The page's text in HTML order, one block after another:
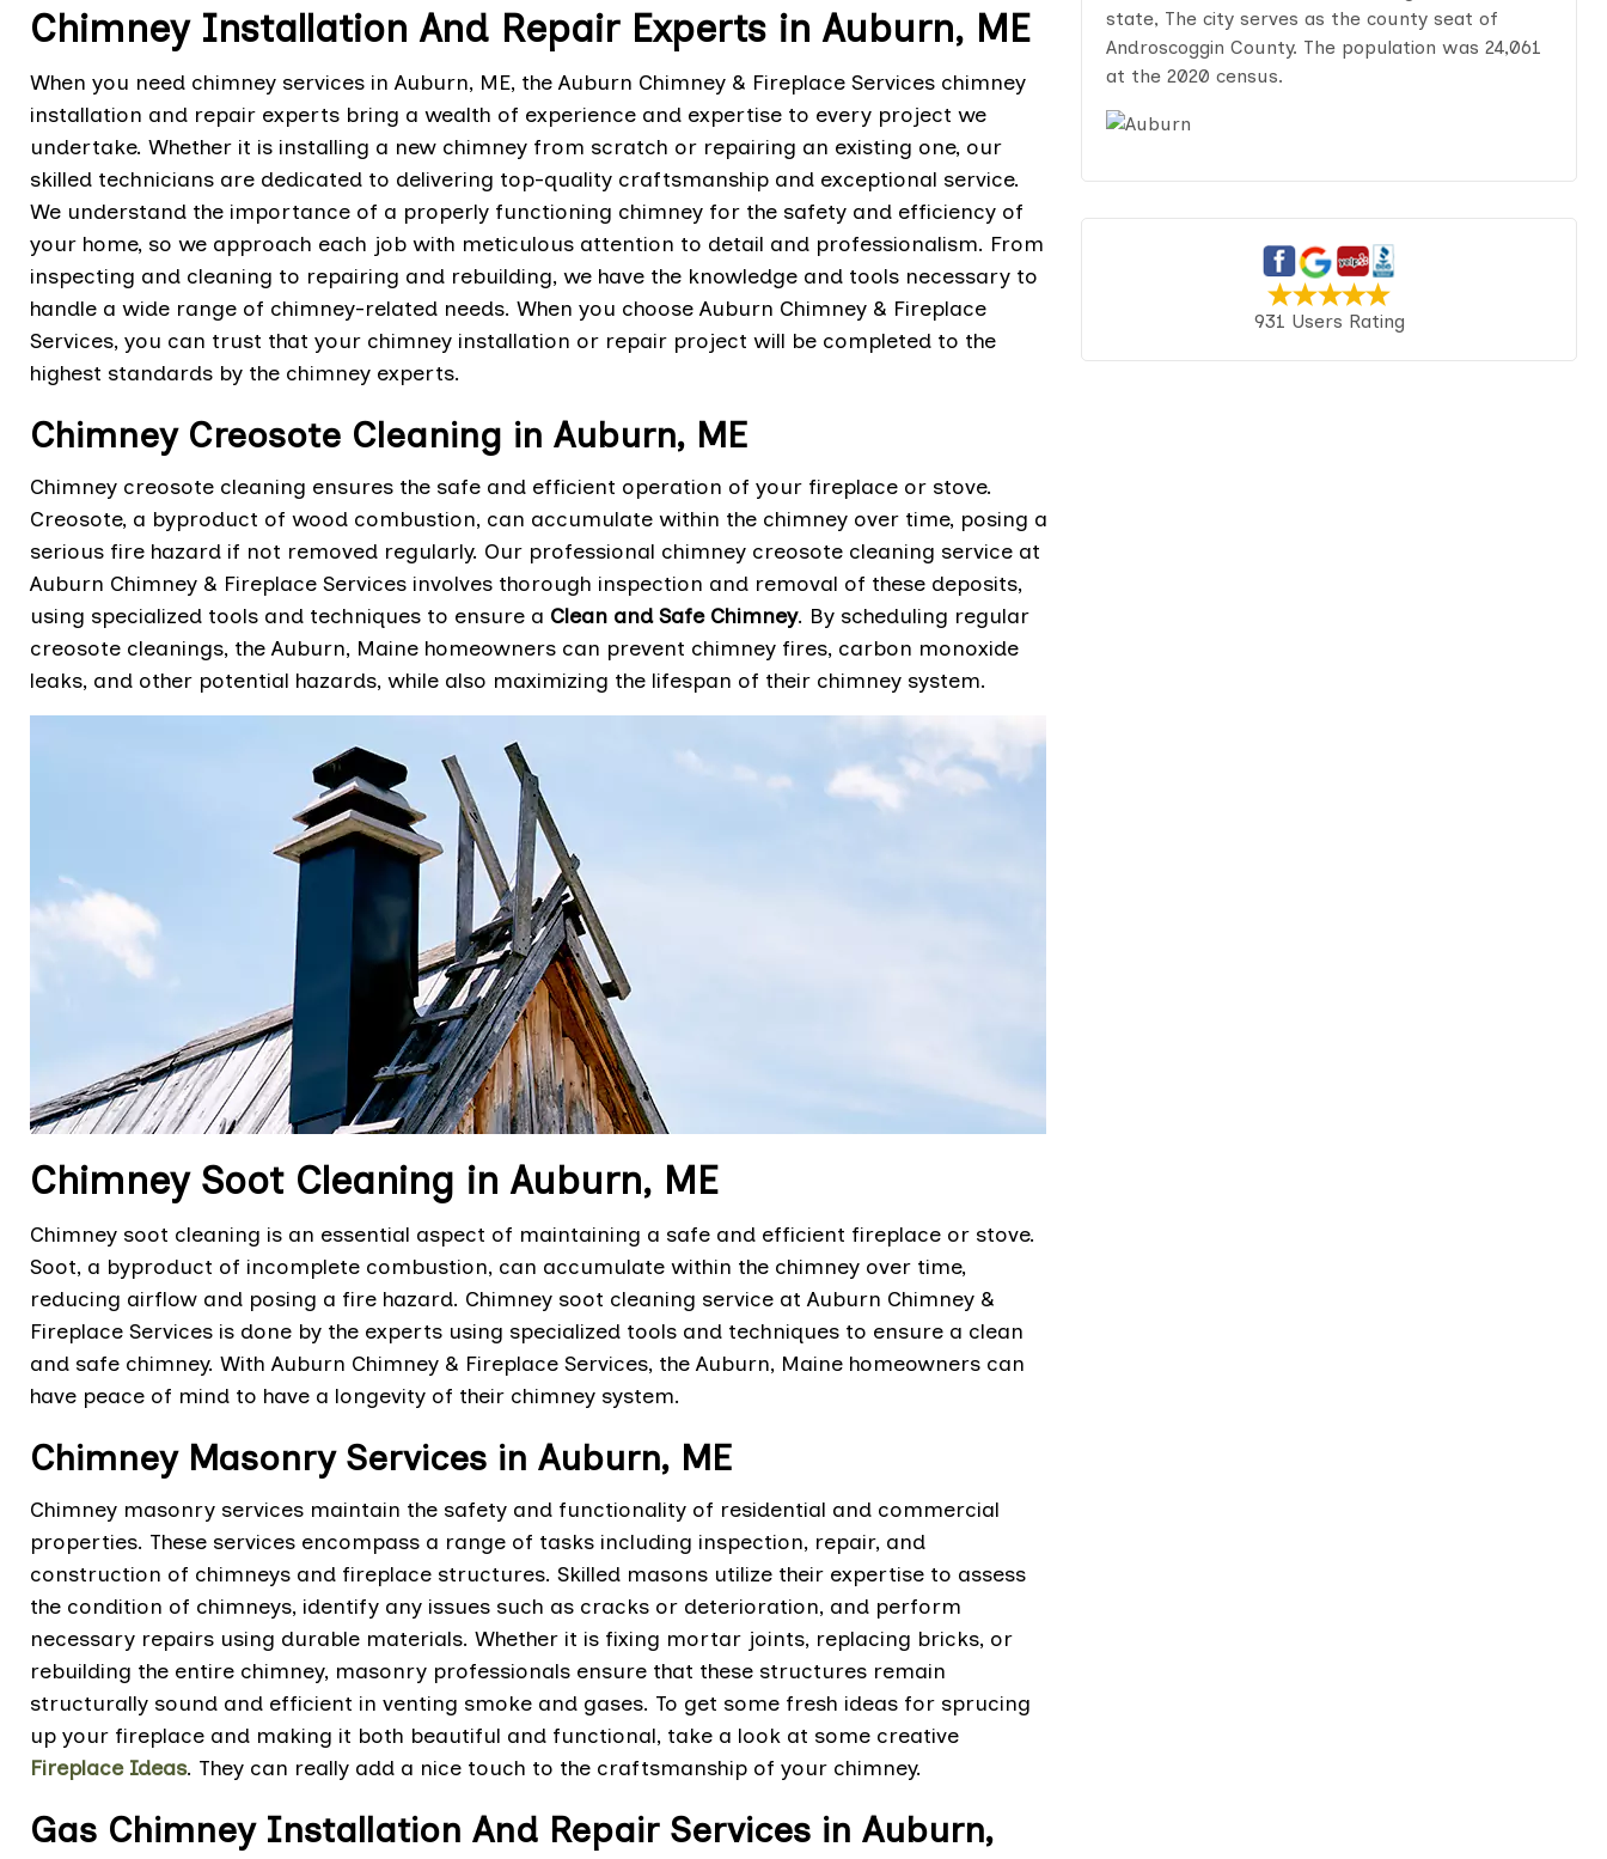
Chimney Installation And Repair Experts in Auburn, ME
When you need chimney services in Auburn, ME, the Auburn Chimney & Fireplace Services chimney
installation and repair experts bring a wealth of experience and expertise to every project we
undertake. Whether it is installing a new chimney from scratch or repairing an existing one, our
skilled technicians are dedicated to delivering top-quality craftsmanship and exceptional service.
We understand the importance of a properly functioning chimney for the safety and efficiency of
your home, so we approach each job with meticulous attention to detail and professionalism. From
inspecting and cleaning to repairing and rebuilding, we have the knowledge and tools necessary to
handle a wide range of chimney-related needs. When you choose Auburn Chimney & Fireplace
Services, you can trust that your chimney installation or repair project will be completed to the
highest standards by the chimney experts.
Chimney Creosote Cleaning in Auburn, ME
Chimney creosote cleaning ensures the safe and efficient operation of your fireplace or stove.
Creosote, a byproduct of wood combustion, can accumulate within the chimney over time, posing a
serious fire hazard if not removed regularly. Our professional chimney creosote cleaning service at
Auburn Chimney & Fireplace Services involves thorough inspection and removal of these deposits,
using specialized tools and techniques to ensure a Clean and Safe Chimney. By scheduling regular
creosote cleanings, the Auburn, Maine homeowners can prevent chimney fires, carbon monoxide
leaks, and other potential hazards, while also maximizing the lifespan of their chimney system.
Chimney Soot Cleaning in Auburn, ME
Chimney soot cleaning is an essential aspect of maintaining a safe and efficient fireplace or stove.
Soot, a byproduct of incomplete combustion, can accumulate within the chimney over time,
reducing airflow and posing a fire hazard. Chimney soot cleaning service at Auburn Chimney &
Fireplace Services is done by the experts using specialized tools and techniques to ensure a clean
and safe chimney. With Auburn Chimney & Fireplace Services, the Auburn, Maine homeowners can
have peace of mind to have a longevity of their chimney system.
Chimney Masonry Services in Auburn, ME
Chimney masonry services maintain the safety and functionality of residential and commercial
properties. These services encompass a range of tasks including inspection, repair, and
construction of chimneys and fireplace structures. Skilled masons utilize their expertise to assess
the condition of chimneys, identify any issues such as cracks or deterioration, and perform
necessary repairs using durable materials. Whether it is fixing mortar joints, replacing bricks, or
rebuilding the entire chimney, masonry professionals ensure that these structures remain
structurally sound and efficient in venting smoke and gases. To get some fresh ideas for sprucing
up your fireplace and making it both beautiful and functional, take a look at some creative
Fireplace Ideas. They can really add a nice touch to the craftsmanship of your chimney.
Gas Chimney Installation And Repair Services in Auburn,
state, The city serves as the county seat of
Androscoggin County. The population was 24,061
at the 2020 census.
931 Users Rating